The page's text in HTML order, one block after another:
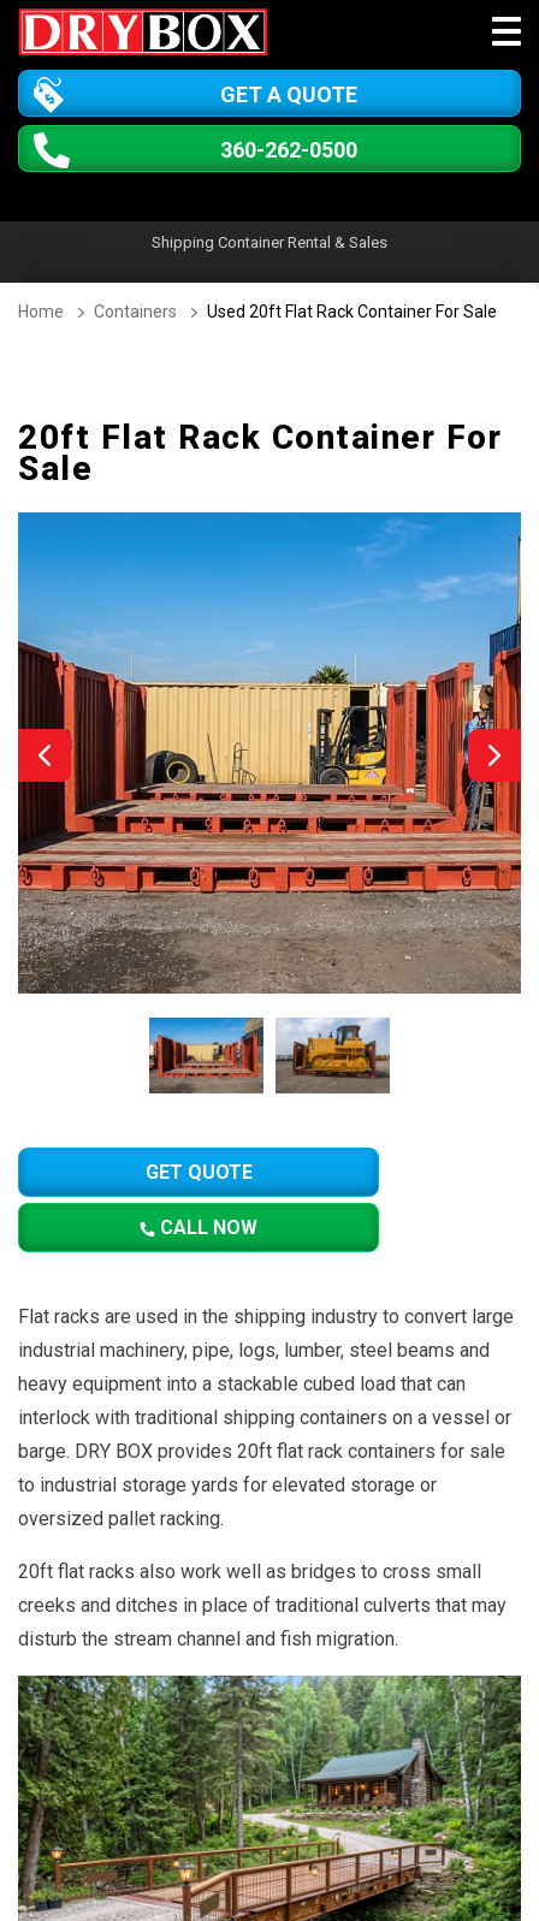
GET A QUOTE
360-262-0500
Shipping Container Rental & Sales
Home Containers Used 20ft Flat Rack Container For Sale
20ft Flat Rack Container For
Sale
GET QUOTE
CALL NOW
Flat racks are used in the shipping industry to convert large
industrial machinery, pipe, logs, lumber, steel beams and
heavy equipment into a stackable cubed load that can
interlock with traditional shipping containers on a vessel or
barge. DRY BOX provides 20ft flat rack containers for sale
to industrial storage yards for elevated storage or
oversized pallet racking.
20ft flat racks also work well as bridges to cross small
creeks and ditches in place of traditional culverts that may
disturb the stream channel and fish migration.